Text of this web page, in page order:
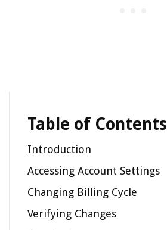
Table of Contents
Introduction
Accessing Account Settings
Changing Billing Cycle
Verifying Changes